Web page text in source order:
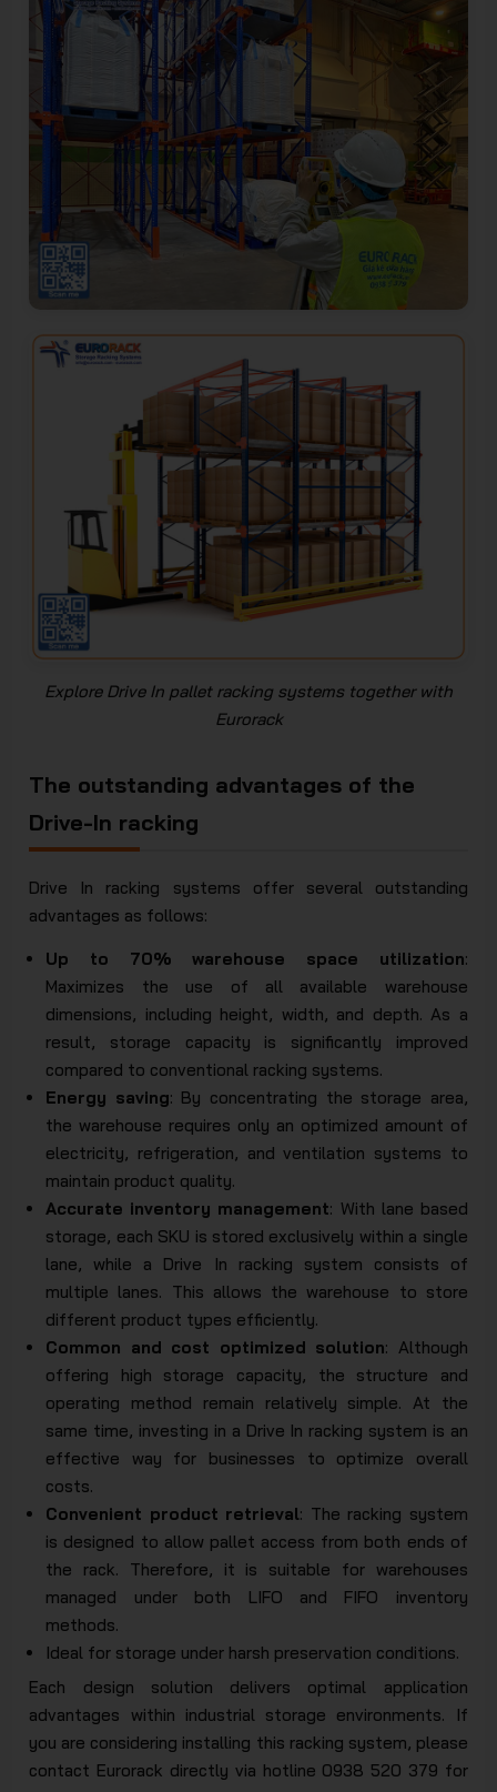
Explore Drive In pallet racking systems together with
Eurorack
The outstanding advantages of the
Drive-In racking
Drive In racking systems offer several outstanding
advantages as follows:
Up to 70% warehouse space utilization:
Maximizes the use of all available warehouse
dimensions, including height, width, and depth. As a
result, storage capacity is significantly improved
compared to conventional racking systems.
Energy saving: By concentrating the storage area,
the warehouse requires only an optimized amount of
electricity, refrigeration, and ventilation systems to
maintain product quality.
Accurate inventory management: With lane based
storage, each SKU is stored exclusively within a single
lane, while a Drive In racking system consists of
multiple lanes. This allows the warehouse to store
different product types efficiently.
Common and cost optimized solution: Although
offering high storage capacity, the structure and
operating method remain relatively simple. At the
same time, investing in a Drive In racking system is an
effective way for businesses to optimize overall
costs.
Convenient product retrieval: The racking system
is designed to allow pallet access from both ends of
the rack. Therefore, it is suitable for warehouses
managed under both LIFO and FIFO inventory
methods.
Ideal for storage under harsh preservation conditions.
Each design solution delivers optimal application
advantages within industrial storage environments. If
you are considering installing this racking system, please
contact Eurorack directly via hotline 0938 520 379 for